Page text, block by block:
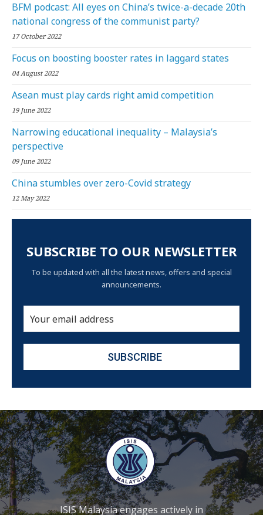
BFM podcast: All eyes on China’s twice-a-decade 20th
national congress of the communist party?
17 October 2022
Focus on boosting booster rates in laggard states
04 August 2022
Asean must play cards right amid competition
19 June 2022
Narrowing educational inequality – Malaysia’s
perspective
09 June 2022
China stumbles over zero-Covid strategy
12 May 2022
SUBSCRIBE TO OUR NEWSLETTER
To be updated with all the latest news, offers and special
announcements.
ISIS Malaysia engages actively in